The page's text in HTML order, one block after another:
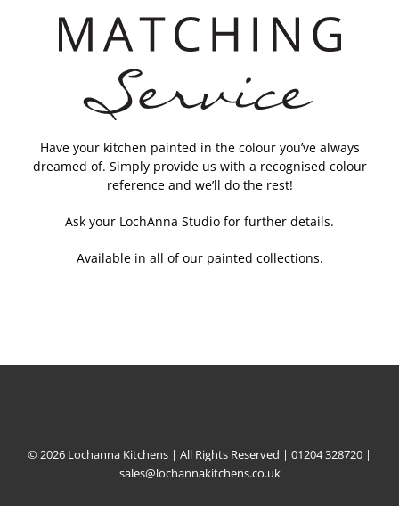
Have your kitchen painted in the colour you’ve always
dreamed of. Simply provide us with a recognised colour
reference and we’ll do the rest!
Ask your LochAnna Studio for further details.
Available in all of our painted collections.
© 2026 Lochanna Kitchens | All Rights Reserved | 01204 328720 |
sales@lochannakitchens.co.uk